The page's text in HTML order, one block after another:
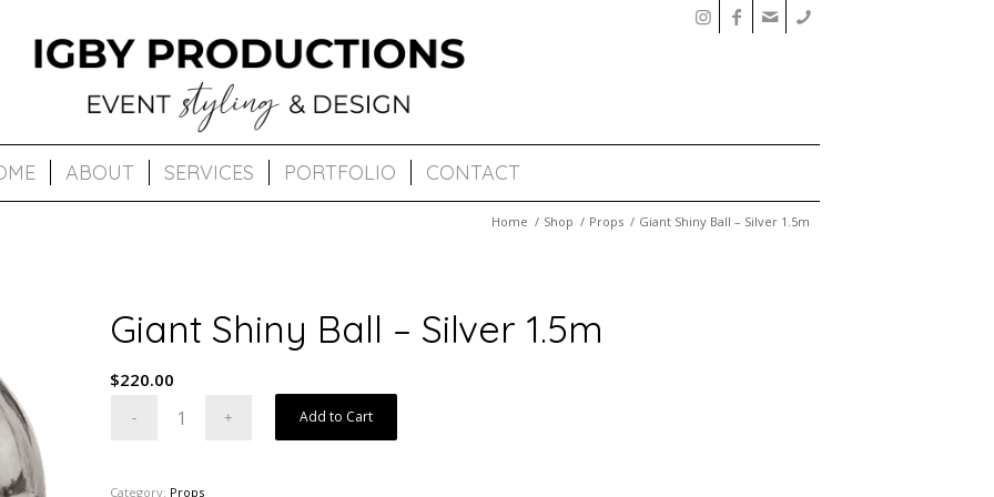
ABOUT SERVICES PORTFOLIO CONTACT
Home / Shop / Props / Giant Shiny Ball – Silver 1.5m
Giant Shiny Ball – Silver 1.5m
$220.00
Add to Cart
Category: Props